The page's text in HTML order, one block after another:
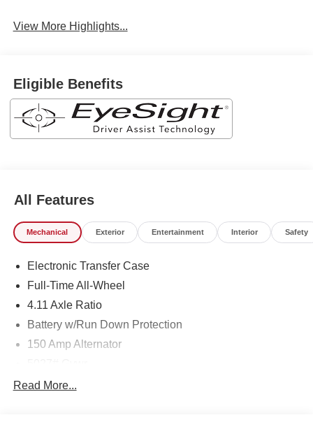
View More Highlights...
Eligible Benefits
All Features
Mechanical Exterior Entertainment Interior Safety
Electronic Transfer Case
Full-Time All-Wheel
4.11 Axle Ratio
Battery w/Run Down Protection
150 Amp Alternator
Gas-Pressurized Shock Absorbers
Read More...